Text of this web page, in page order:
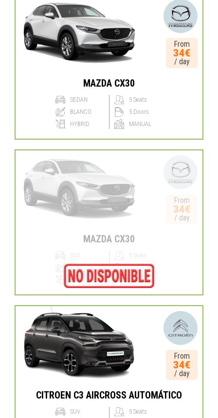
From
34€
/ day
MAZDA CX30
SEDAN
BLANCO
HYBRID
5 Seats
5 Doors
MANUAL
From
34€
/ day
MAZDA CX30
SUV
BLANCO
HYBRID
5 Seats
5 Doors
MANUAL
From
34€
/ day
CITROEN C3 AIRCROSS AUTOMÁTICO
SUV
5 Seats